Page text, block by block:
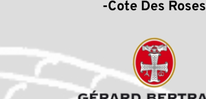
-Cote Des Roses